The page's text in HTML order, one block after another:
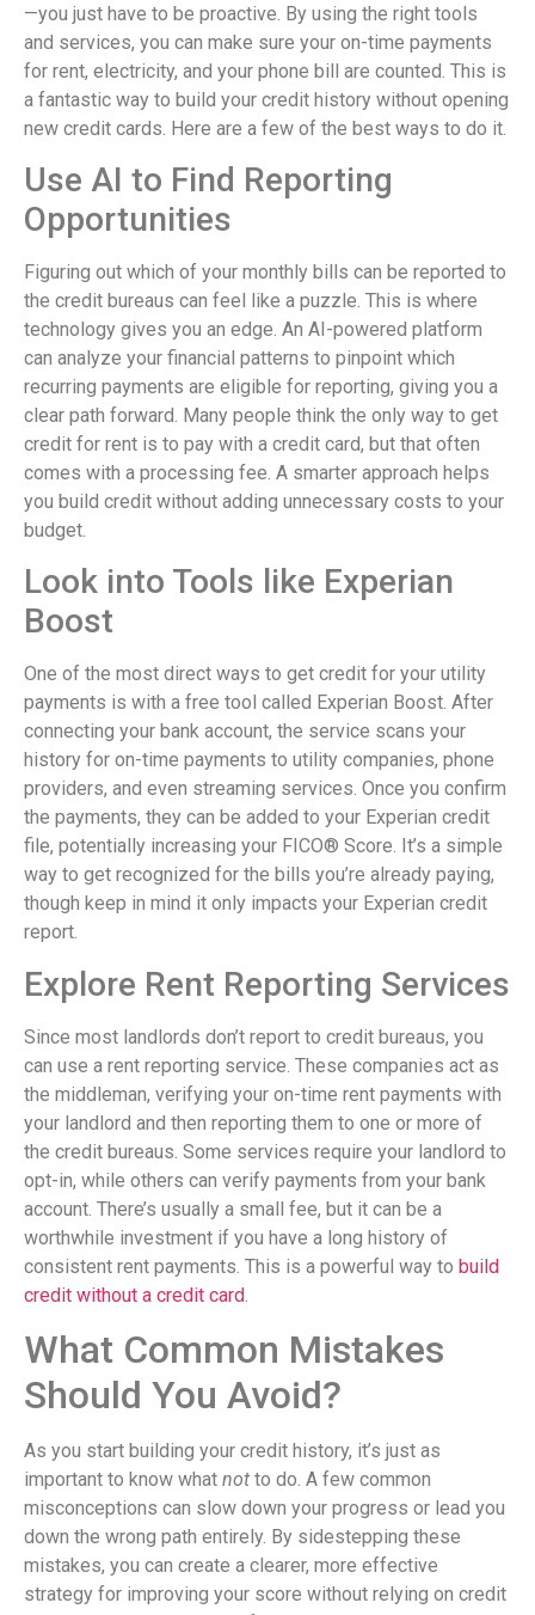
—you just have to be proactive. By using the right tools
and services, you can make sure your on-time payments
for rent, electricity, and your phone bill are counted. This is
a fantastic way to build your credit history without opening
new credit cards. Here are a few of the best ways to do it.
Use AI to Find Reporting
Opportunities
Figuring out which of your monthly bills can be reported to
the credit bureaus can feel like a puzzle. This is where
technology gives you an edge. An AI-powered platform
can analyze your financial patterns to pinpoint which
recurring payments are eligible for reporting, giving you a
clear path forward. Many people think the only way to get
credit for rent is to pay with a credit card, but that often
comes with a processing fee. A smarter approach helps
you build credit without adding unnecessary costs to your
budget.
Look into Tools like Experian
Boost
One of the most direct ways to get credit for your utility
payments is with a free tool called Experian Boost. After
connecting your bank account, the service scans your
history for on-time payments to utility companies, phone
providers, and even streaming services. Once you confirm
the payments, they can be added to your Experian credit
file, potentially increasing your FICO® Score. It’s a simple
way to get recognized for the bills you’re already paying,
though keep in mind it only impacts your Experian credit
report.
Explore Rent Reporting Services
Since most landlords don’t report to credit bureaus, you
can use a rent reporting service. These companies act as
the middleman, verifying your on-time rent payments with
your landlord and then reporting them to one or more of
the credit bureaus. Some services require your landlord to
opt-in, while others can verify payments from your bank
account. There’s usually a small fee, but it can be a
worthwhile investment if you have a long history of
consistent rent payments. This is a powerful way to build
credit without a credit card
What Common Mistakes
Should You Avoid?
As you start building your credit history, it’s just as
important to know what not to do. A few common
misconceptions can slow down your progress or lead you
down the wrong path entirely. By sidestepping these
mistakes, you can create a clearer, more effective
strategy for improving your score without relying on credit